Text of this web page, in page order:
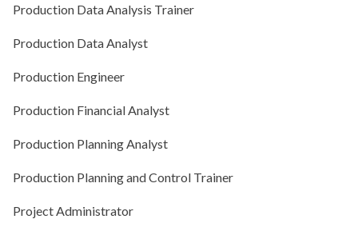
Production Data Analysis Trainer
Production Data Analyst
Production Engineer
Production Financial Analyst
Production Planning Analyst
Production Planning and Control Trainer
Project Administrator